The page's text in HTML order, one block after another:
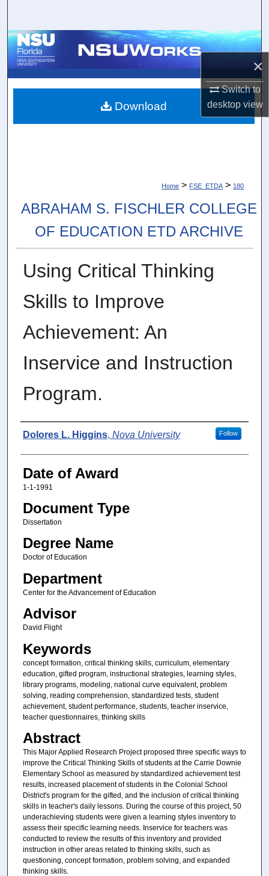
×
Switch to
desktopview
Browse Collections
About
Home > FSE_ETDA > 180
ABRAHAM S. FISCHLER COLLEGE
OF EDUCATION ETD ARCHIVE
Using Critical Thinking
Skills to Improve
Achievement: An
Inservice and Instruction
Program.
Author
Dolores L. Higgins, Nova University Follow
Date of Award
1-1-1991
Document Type
Dissertation
Degree Name
Doctor of Education
Department
Center for the Advancement of Education
Advisor
David Flight
Keywords
concept formation, critical thinking skills, curriculum, elementary
education, gifted program, instructional strategies, learning styles,
library programs, modeling, national curve equivalent, problem
solving, reading comprehension, standardized tests, student
achievement, student performance, students, teacher inservice,
teacher questionnaires, thinking skills
Abstract
This Major Applied Research Project proposed three specific ways to
improve the Critical Thinking Skills of students at the Carrie Downie
Elementary School as measured by standardized achievement test
results, increased placement of students in the Colonial School
District's program for the gifted, and the inclusion of critical thinking
skills in teacher's daily lessons. During the course of this project, 50
underachieving students were given a learning styles inventory to
assess their specific learning needs. Inservice for teachers was
conducted to review the results of this inventory and provided
instruction in other areas related to thinking skills, such as
questioning, concept formation, problem solving, and expanded
thinking skills.
Download